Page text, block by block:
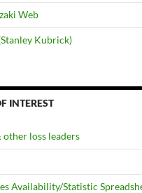
Web
Kubrick)
INTEREST
other loss leaders
Availability/Statistic